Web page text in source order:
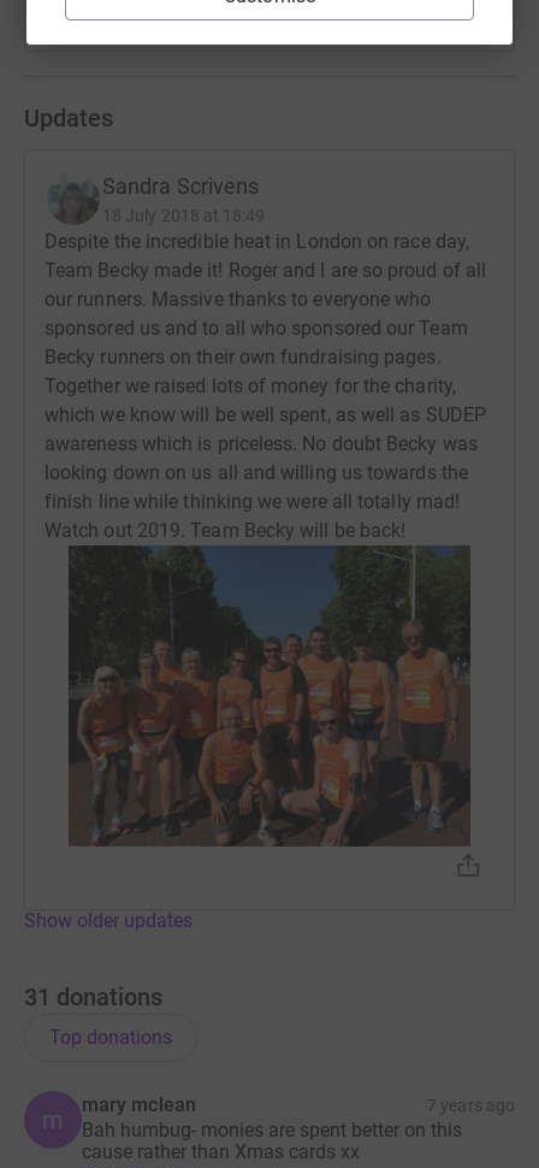
Updates
Sandra Scrivens
18 July 2018 at 18:49
Despite the incredible heat in London on race day,
Team Becky made it! Roger and I are so proud of all
our runners. Massive thanks to everyone who
sponsored us and to all who sponsored our Team
Becky runners on their own fundraising pages.
Together we raised lots of money for the charity,
which we know will be well spent, as well as SUDEP
awareness which is priceless. No doubt Becky was
looking down on us all and willing us towards the
finish line while thinking we were all totally mad!
Watch out 2019. Team Becky will be back!
Show older updates
31 donations
Top donations
m
mary mclean 7 years ago
Bah humbug- monies are spent better on this
cause rather than Xmas cards xx